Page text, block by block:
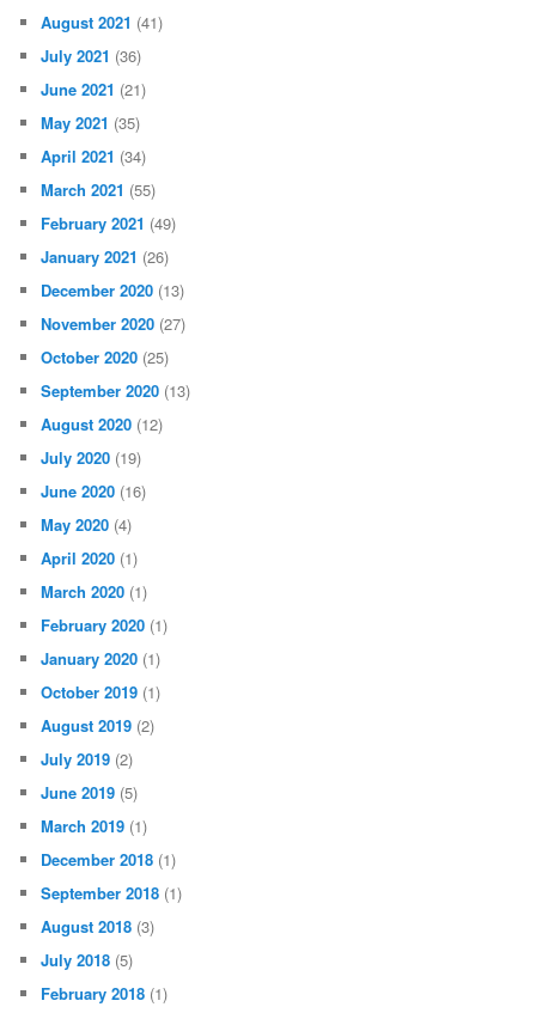
August 2021 (41)
July 2021 (36)
June 2021 (21)
May 2021 (35)
April 2021 (34)
March 2021 (55)
February 2021 (49)
January 2021 (26)
December 2020 (13)
November 2020 (27)
October 2020 (25)
September 2020 (13)
August 2020 (12)
July 2020 (19)
June 2020 (16)
May 2020 (4)
April 2020 (1)
March 2020 (1)
February 2020 (1)
January 2020 (1)
October 2019 (1)
August 2019 (2)
July 2019 (2)
June 2019 (5)
March 2019 (1)
December 2018 (1)
September 2018 (1)
August 2018 (3)
July 2018 (5)
February 2018 (1)